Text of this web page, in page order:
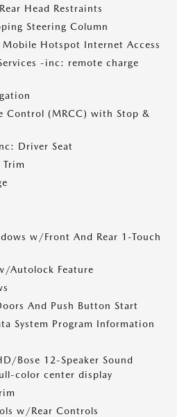
Head Restraints
Steering Column
Mobile Hotspot Internet Access
-inc: remote charge
Control (MRCC) with Stop &
Driver Seat
Trim
w/Front And Rear 1-Touch
Autolock Feature
And Push Button Start
System Program Information
Bose 12-Speaker Sound
color center display
w/Rear Controls